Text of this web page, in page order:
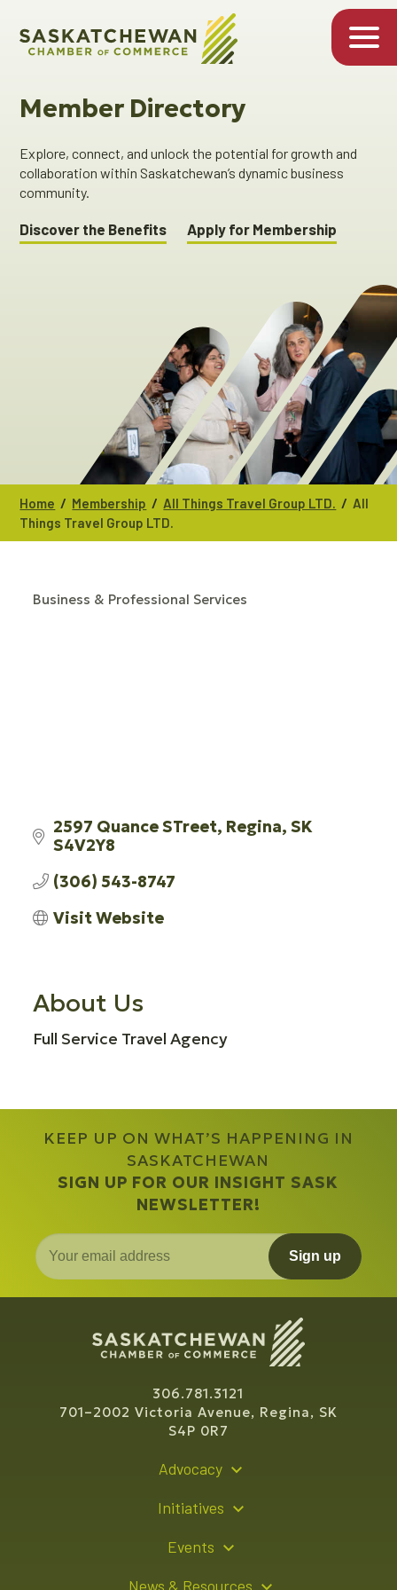
Member Directory
Explore, connect, and unlock the potential for growth and
collaboration within Saskatchewan’s dynamic business
community.
Discover the Benefits Apply for Membership
Home / Membership / All Things Travel Group LTD. / All
Things Travel Group LTD.
Business & Professional Services
2597 Quance STreet Regina SK
S4V2Y8
(306) 543-8747
Visit Website
About Us
Full Service Travel Agency
KEEP UP ON WHAT’S HAPPENING IN
SASKATCHEWAN
SIGN UP FOR OUR INSIGHT SASK
NEWSLETTER!
Sign up
306.781.3121
701–2002 Victoria Avenue, Regina, SK
S4P 0R7
Advocacy
Initiatives
Events
News & Resources